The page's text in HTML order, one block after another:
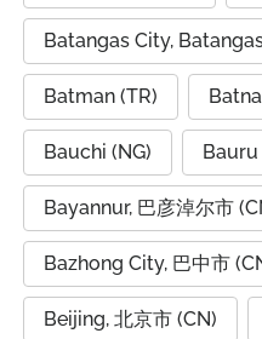
Batangas City,
Batman (TR)
Bauchi (NG) Bauru
Bayannur, 巴彦淖尔市
Bazhong City, 巴中市
Beijing, 北京市 (CN)